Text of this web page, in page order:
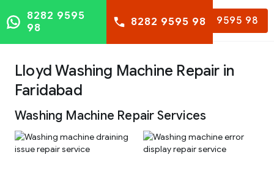
8282 9595 98
8282 9595
98
8282 9595 98
Lloyd Washing Machine Repair in
Faridabad
Washing Machine Repair Services